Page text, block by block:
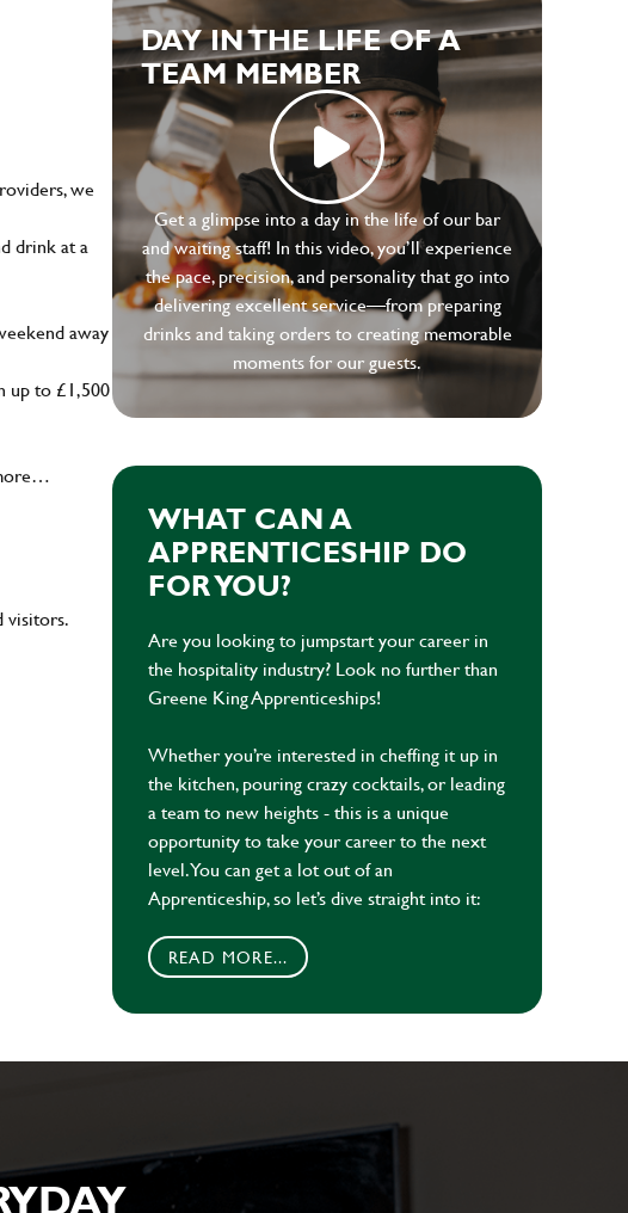
we
drink at a
away
up to £1,500
visitors.
DAY IN THE LIFE OF A
TEAM MEMBER
Get a glimpse into a day in the life of our bar
and waiting staff! In this video, you’ll experience
the pace, precision, and personality that go into
delivering excellent service—from preparing
drinks and taking orders to creating memorable
moments for our guests.
WHAT CAN A
APPRENTICESHIP DO
FOR YOU?
Are you looking to jumpstart your career in
the hospitality industry? Look no further than
Greene King Apprenticeships!
Whether you’re interested in cheffing it up in
the kitchen, pouring crazy cocktails, or leading
a team to new heights - this is a unique
opportunity to take your career to the next
level. You can get a lot out of an
Apprenticeship, so let’s dive straight into it:
READ MORE...